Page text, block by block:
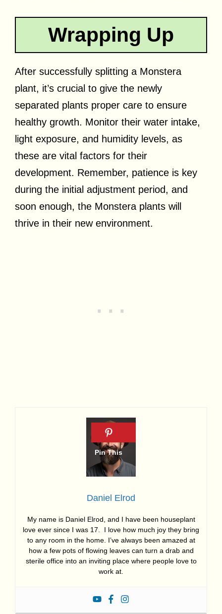
Wrapping Up
After successfully splitting a Monstera
plant, it’s crucial to give the newly
separated plants proper care to ensure
healthy growth. Monitor their water intake,
light exposure, and humidity levels, as
these are vital factors for their
development. Remember, patience is key
during the initial adjustment period, and
soon enough, the Monstera plants will
thrive in their new environment.
Daniel Elrod
My name is Daniel Elrod, and I have been houseplant
love ever since I was 17. I love how much joy they bring
to any room in the home. I’ve always been amazed at
how a few pots of flowing leaves can turn a drab and
sterile office into an inviting place where people love to
work at.